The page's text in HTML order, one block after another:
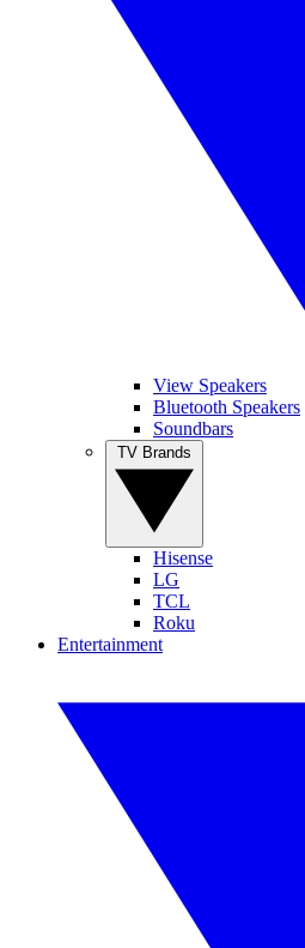
View Speakers
Bluetooth Speakers
Soundbars
Hisense
LG
TCL
Roku
Entertainment